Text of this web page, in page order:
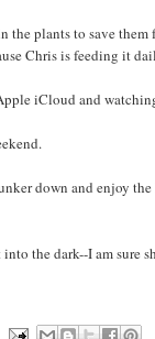
plants to save
Chris is feeding it
iCloud and
down and enjoy
the dark--I am sure